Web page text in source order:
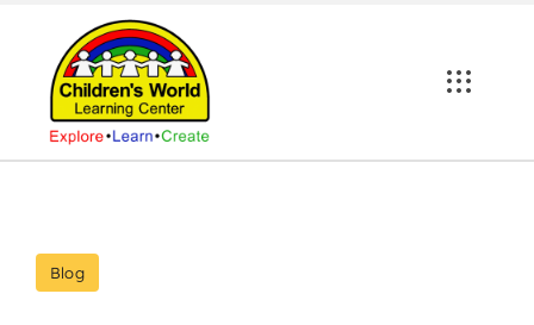
content
Blog